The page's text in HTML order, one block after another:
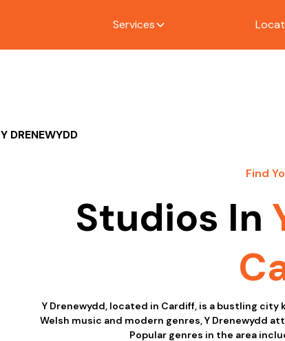
Services
Y DRENEWYDD
Find
Studios In
Y Drenewydd, located in Cardiff, is a bustling
Welsh music and modern genres, Y Drenewydd
Popular genres in the area